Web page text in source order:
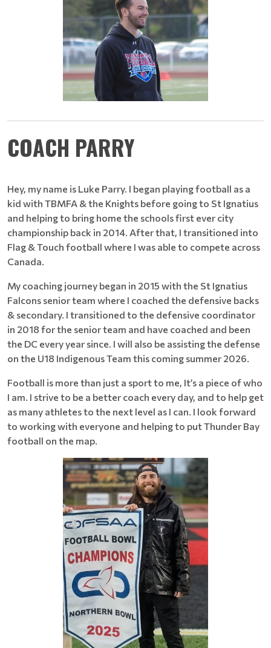
COACH PARRY
Hey, my name is Luke Parry. I began playing football as a
kid with TBMFA & the Knights before going to St Ignatius
and helping to bring home the schools first ever city
championship back in 2014. After that, I transitioned into
Flag & Touch football where I was able to compete across
Canada.
My coaching journey began in 2015 with the St Ignatius
Falcons senior team where I coached the defensive backs
& secondary. I transitioned to the defensive coordinator
in 2018 for the senior team and have coached and been
the DC every year since. I will also be assisting the defense
on the U18 Indigenous Team this coming summer 2026.
Football is more than just a sport to me, It’s a piece of who
I am. I strive to be a better coach every day, and to help get
as many athletes to the next level as I can. I look forward
to working with everyone and helping to put Thunder Bay
football on the map.